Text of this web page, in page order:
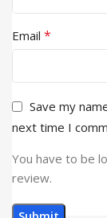
Email *
Save my
next time I
You have to be
review.